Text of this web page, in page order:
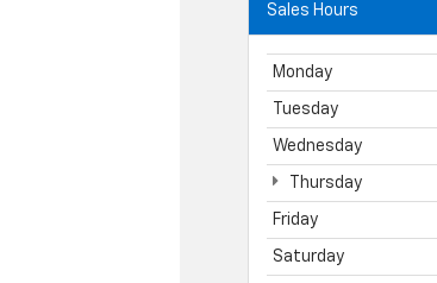
Sales Hours
Monday
Tuesday
Wednesday
Thursday
Friday
Saturday